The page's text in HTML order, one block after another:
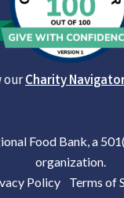
ourCharity
Food Bank, a
organization.
Policy| Terms of